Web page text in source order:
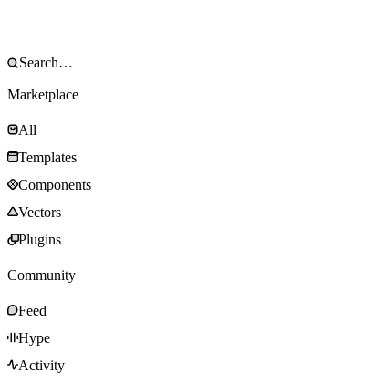
Marketplace
All
Templates
Components
Vectors
Plugins
Community
Feed
Hype
Activity